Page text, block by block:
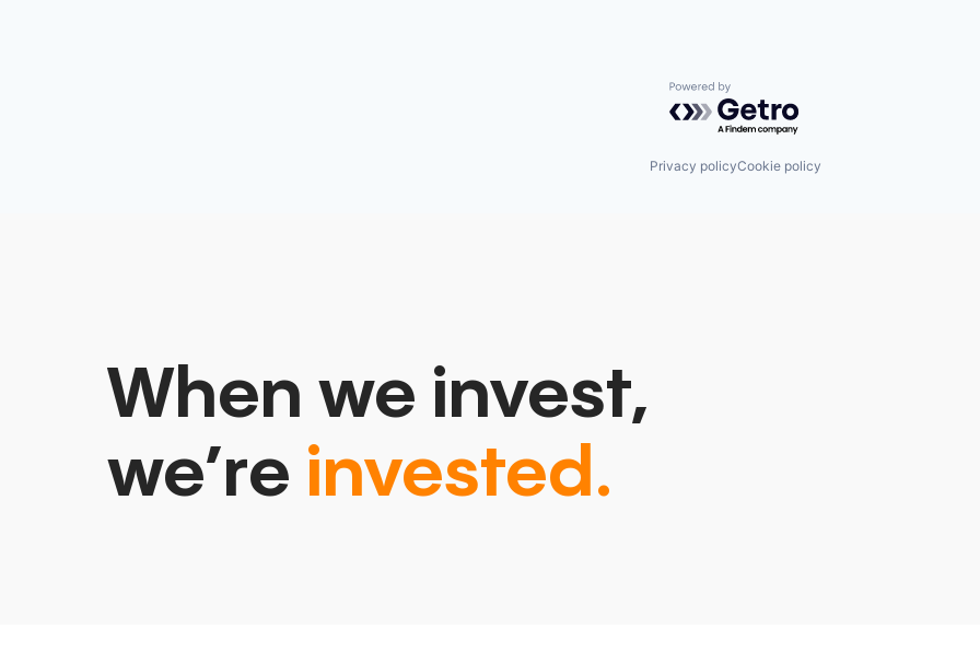
Powered by Getro.com
Privacy policyCookie policy
When we invest,
we’re invested.